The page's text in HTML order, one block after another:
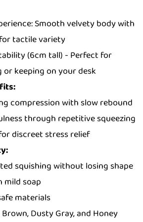
Smooth velvety body with
tactile variety
(6cm tall) - Perfect for
keeping on your desk
compression with slow rebound
through repetitive squeezing
discreet stress relief
squishing without losing shape
mild soap
materials
Dusty Gray, and Honey